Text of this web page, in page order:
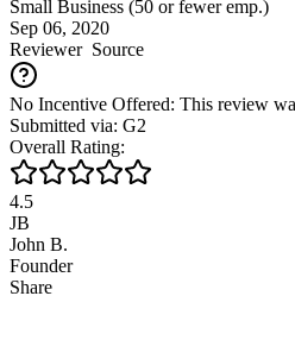
Small Business (50 or fewer emp.)
Sep 06, 2020
ReviewerSource
No Incentive Offered: This review
Submitted via: G2
Overall Rating:
4.5
JB
John B.
Founder
Share